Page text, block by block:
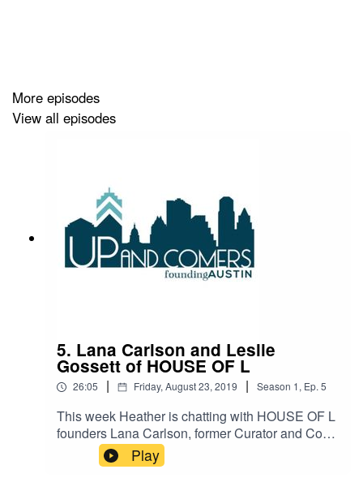
More episodes
View all episodes
5. Lana Carlson and Leslie
Gossett of HOUSE OF L
26:05 | Friday, August 23, 2019 | Season 1, Ep. 5
This week Heather is chatting with HOUSE OF L
founders Lana Carlson, former Curator and Co-
Founder of POP Austin, and Leslie Gossett,
Broker Associate at Kuper Sotheby’s
Play